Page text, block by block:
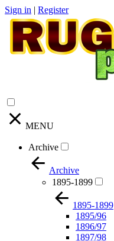
Sign in | Register
MENU
Archive
Archive
1895-1899
1895-1899
1895/96
1896/97
1897/98